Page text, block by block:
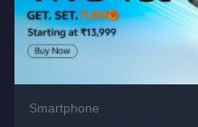
Smartphone